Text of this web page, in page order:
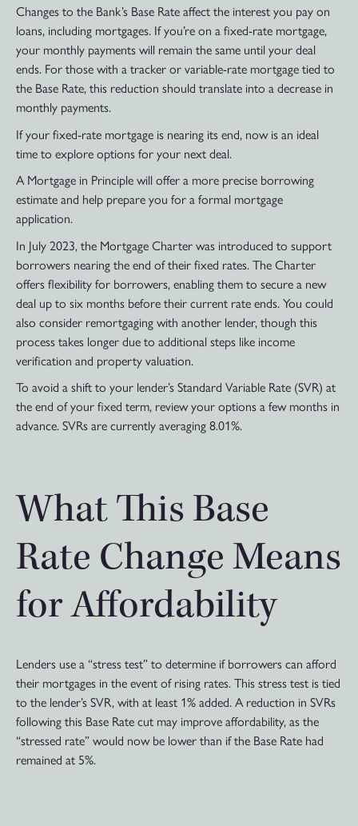
Changes to the Bank’s Base Rate affect the interest you pay on
loans, including mortgages. If you’re on a fixed-rate mortgage,
your monthly payments will remain the same until your deal
ends. For those with a tracker or variable-rate mortgage tied to
the Base Rate, this reduction should translate into a decrease in
monthly payments.
If your fixed-rate mortgage is nearing its end, now is an ideal
time to explore options for your next deal.
A Mortgage in Principle will offer a more precise borrowing
estimate and help prepare you for a formal mortgage
application.
In July 2023, the Mortgage Charter was introduced to support
borrowers nearing the end of their fixed rates. The Charter
offers flexibility for borrowers, enabling them to secure a new
deal up to six months before their current rate ends. You could
also consider remortgaging with another lender, though this
process takes longer due to additional steps like income
verification and property valuation.
To avoid a shift to your lender’s Standard Variable Rate (SVR) at
the end of your fixed term, review your options a few months in
advance. SVRs are currently averaging 8.01%.
What This Base
Rate Change Means
for Affordability
Lenders use a “stress test” to determine if borrowers can afford
their mortgages in the event of rising rates. This stress test is tied
to the lender’s SVR, with at least 1% added. A reduction in SVRs
following this Base Rate cut may improve affordability, as the
“stressed rate” would now be lower than if the Base Rate had
remained at 5%.